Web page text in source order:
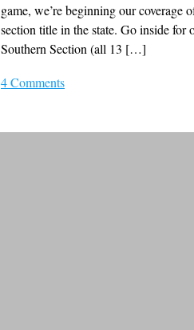
game, we’re beginning our coverage
section title in the state. Go inside for
Southern Section (all 13 […]
4 Comments